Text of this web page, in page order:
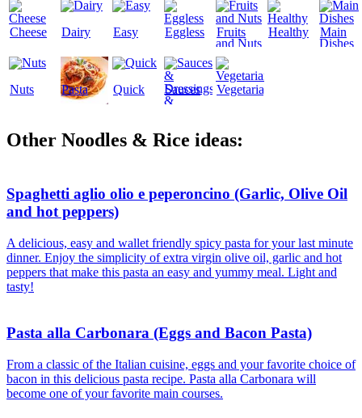
Cheese Dairy Easy Eggless
Fruits
and Nuts
Healthy
Main
Dishes
Nuts Pasta Quick
Sauces
&
Vegetarian
Other Noodles & Rice ideas:
Spaghetti aglio olio e peperoncino (Garlic, Olive Oil
and hot peppers)
A delicious, easy and wallet friendly spicy pasta for your last minute
dinner. Enjoy the simplicity of extra virgin olive oil, garlic and hot
peppers that make this pasta an easy and yummy meal. Light and
tasty!
Pasta alla Carbonara (Eggs and Bacon Pasta)
From a classic of the Italian cuisine, eggs and your favorite choice of
bacon in this delicious pasta recipe. Pasta alla Carbonara will
become one of your favorite main courses.